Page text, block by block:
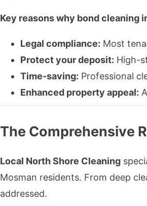
Key reasons why bond cleaning
Legal compliance: Most
Protect your deposit: High-
Time-saving: Professional
Enhanced property appeal:
The Comprehensive
Local North Shore Cleaning
Mosman residents. From deep
addressed.